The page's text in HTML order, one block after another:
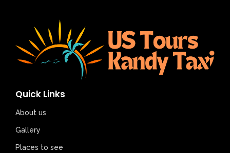
Quick Links
About us
Gallery
Places to see